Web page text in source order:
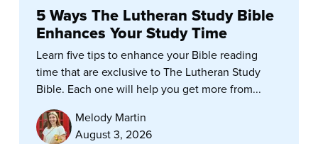
5 Ways The Lutheran Study Bible
Enhances Your Study Time
Learn five tips to enhance your Bible reading
time that are exclusive to The Lutheran Study
Bible. Each one will help you get more from...
Melody Martin
August 3, 2026